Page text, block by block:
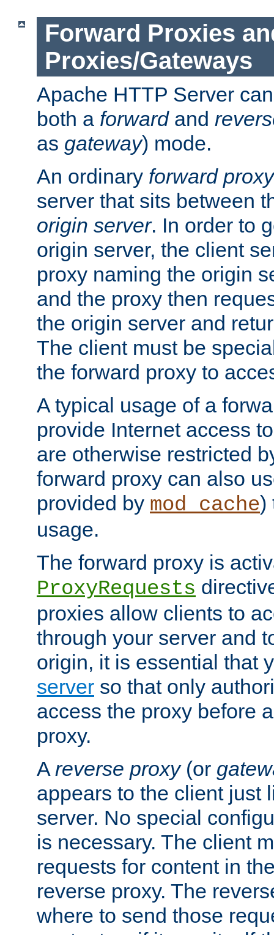
Forward Proxies
Proxies/Gateways
Apache HTTP Server
both a forwardand
as gateway) mode.
An ordinary forward proxy
server that sits between
origin server. In order to
origin server, the client
proxy naming the origin
and the proxy then
the origin server and
The client must be
the forward proxy to
A typical usage of a
provide Internet access
are otherwise restricted
forward proxy can also
provided by mod_cache)
usage.
The forward proxy is
ProxyRequests
proxies allow clients to
through your server and
origin, it is essential that
server so that only
access the proxy before
proxy.
A reverse proxy(or
appears to the client just
server. No special
is necessary. The client
requests for content in
reverse proxy. The
where to send those